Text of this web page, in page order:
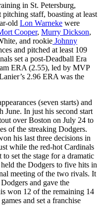
in St. Petersburg,
pitching staff, boasting at least
old Lon Warneke were
Cooper, Murry Dickson,
and rookie Johnny
and pitched at least 109
set a post-Deadball Era
ERA (2.55), led by MVP
2.96 ERA was the
(seven starts) and
June. In just his second start
over Boston on July 24 to
of the streaking Dodgers.
his last three decisions in
while the red-hot Cardinals
set the stage for a dramatic
the Dodgers to five hits in
meeting of the two rivals. It
and gave the
won 12 of the remaining 14
and set a franchise